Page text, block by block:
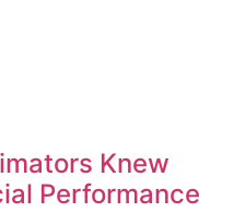
Knew
Performance